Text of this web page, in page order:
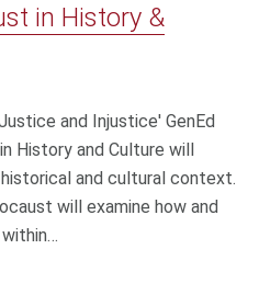
in History &
and Injustice' GenEd
History and Culture will
and cultural context.
will examine how and